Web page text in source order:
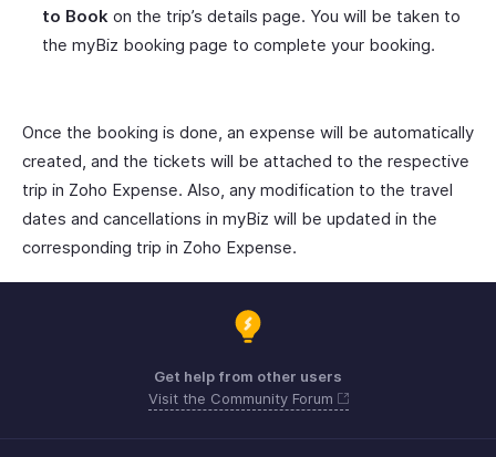
to Book on the trip’s details page. You will be taken to
the myBiz booking page to complete your booking.
Once the booking is done, an expense will be automatically
created, and the tickets will be attached to the respective
trip in Zoho Expense. Also, any modification to the travel
dates and cancellations in myBiz will be updated in the
corresponding trip in Zoho Expense.
Get help from other users
Visit the Community Forum